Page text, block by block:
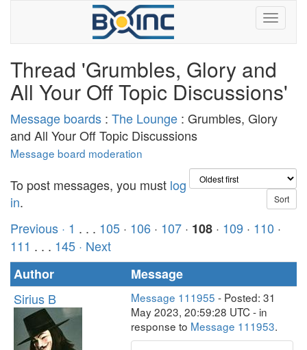
Thread 'Grumbles, Glory and
All Your Off Topic Discussions'
Message boards : The Lounge : Grumbles, Glory
and All Your Off Topic Discussions
Message board moderation
To post messages, you must log
in.
Previous · 1 . . . 105 · 106 · 107 · 108 · 109 · 110 ·
111 . . . 145 · Next
Author
Message
Sirius B
Message 111955 - Posted: 31
May 2023, 20:59:28 UTC - in
response to Message 111953.